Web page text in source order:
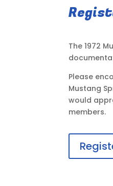
The 1972
Please
Mustang
would
members.